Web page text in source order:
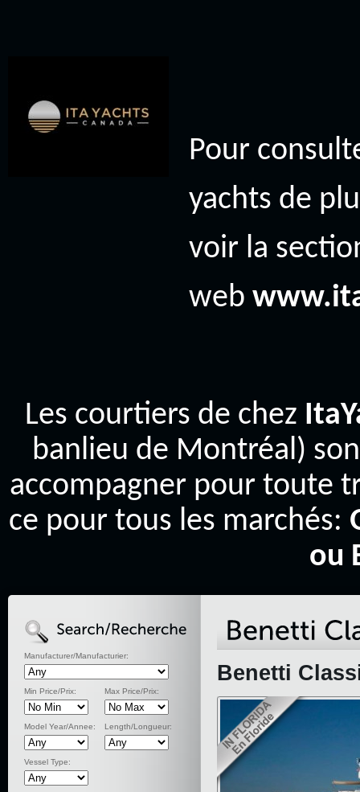
Pour
yachts de
voir la
web
Les courtiers de chez
banlieu de Montréal)
accompagner pour toute
ce pour tous les marchés:
ou
Manufacturer/Manufacturier:
Min Price/Prix: Max Price/Prix:
Model Year/Annee: Length/Longueur:
Vessel Type:
Benetti